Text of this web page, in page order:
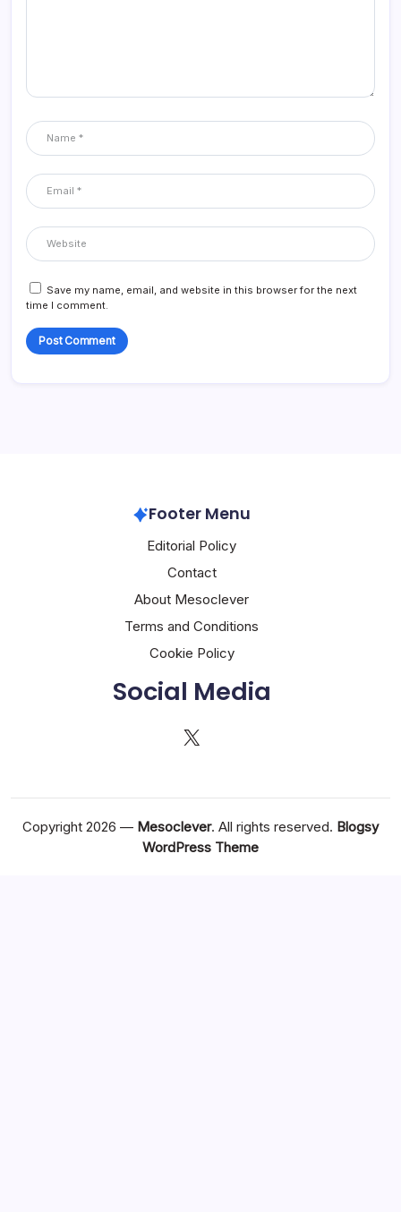
Save my name, email, and website in this browser for the next
time I comment.
Footer Menu
Editorial Policy
Contact
About Mesoclever
Terms and Conditions
Cookie Policy
Social Media
X
Copyright 2026 — Mesoclever. All rights reserved. Blogsy
WordPress Theme